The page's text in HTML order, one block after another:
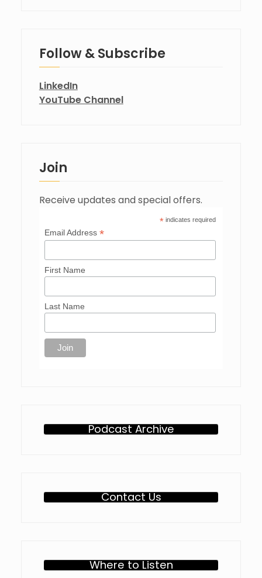
Follow & Subscribe
LinkedIn
YouTube Channel
Join
Receive updates and special offers.
*indicates required
Email Address*
First Name
Last Name
Podcast Archive
Contact Us
Where to Listen